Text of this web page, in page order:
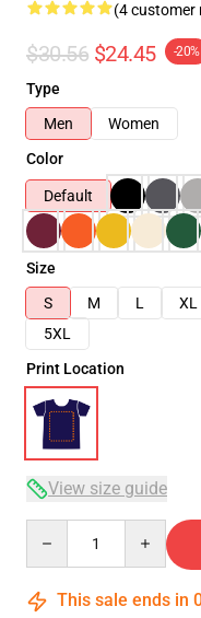
(4 customer
$30.56 $24.45 -20%
Type
Men
Women
Color
Default
Size
S
M L XL
5XL
Print Location
View size guide
This sale ends in